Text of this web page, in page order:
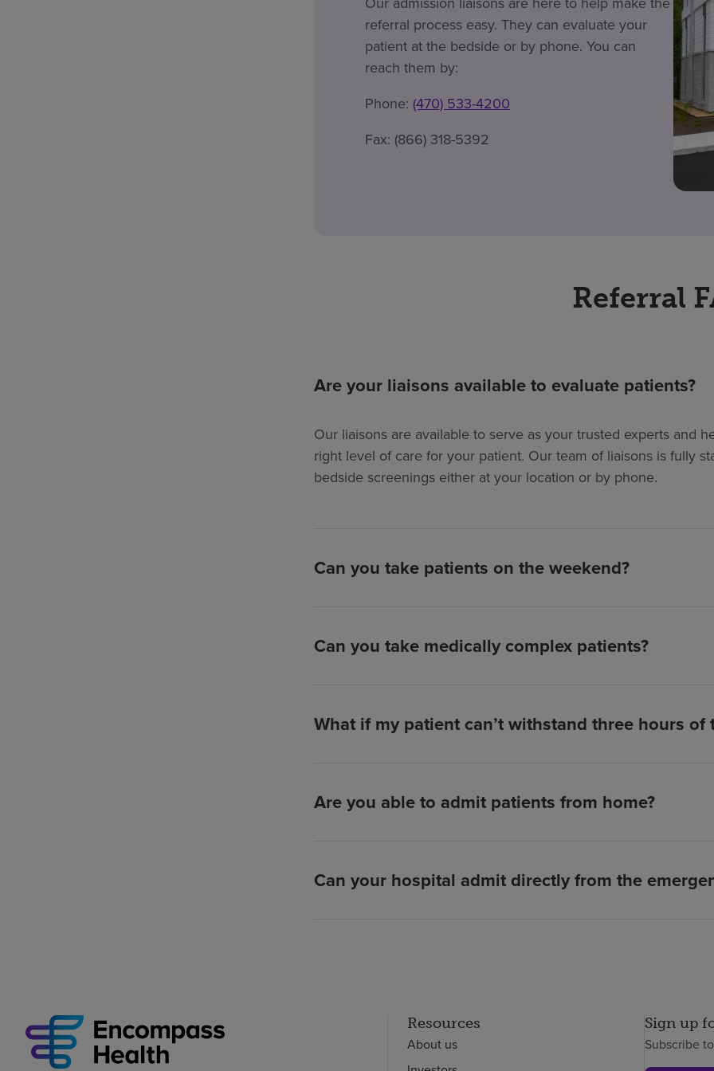
referral process easy. They can evaluate your
patient at the bedside or by phone. You can
reach them by:
Phone: (470) 533-4200
Fax: (866) 318-5392
Referral
Are your liaisons available to evaluate patients?
Our liaisons are available to serve as your trusted experts and
right level of care for your patient. Our team of liaisons is fully
bedside screenings either at your location or by phone.
Can you take patients on the weekend?
Can you take medically complex patients?
What if my patient can’t withstand three hours of
Are you able to admit patients from home?
Can your hospital admit directly from the
Resources
About us
Sign up
Subscribe